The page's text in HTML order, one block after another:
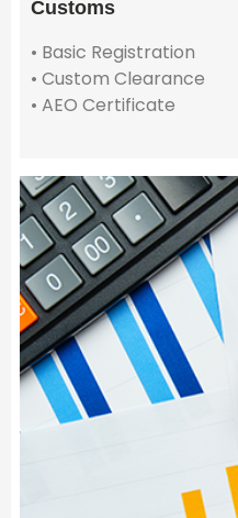
Customs
• Basic Registration
• Custom Clearance
• AEO Certificate